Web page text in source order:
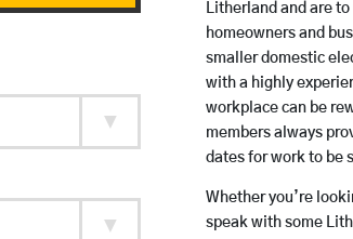
Litherland and are
homeowners and
smaller domestic
with a highly
workplace can be
members always
dates for work to be
Whether you’re
speak with some